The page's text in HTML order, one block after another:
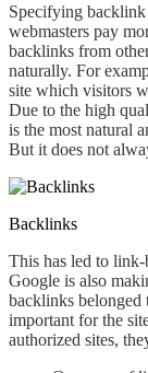
Specifying backlink
webmasters pay
backlinks from
naturally. For
site which visitors
Due to the high
is the most natural
But it does not
Backlinks
This has led to
Google is also
backlinks belonged
important for the
authorized sites,